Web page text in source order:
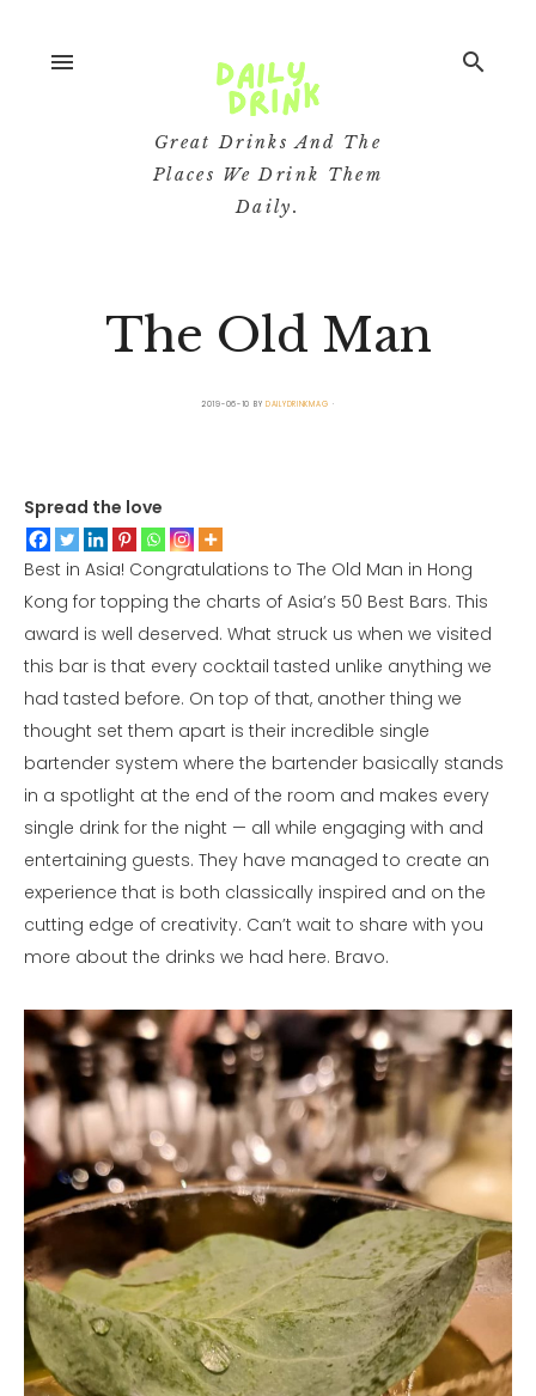
menu
Great Drinks And The
Places We Drink Them
Daily.
search
The Old Man
2019-06-10 BY DAILYDRINKMAG
Spread the love
Best in Asia! Congratulations to The Old Man in Hong
Kong for topping the charts of Asia’s 50 Best Bars. This
award is well deserved. What struck us when we visited
this bar is that every cocktail tasted unlike anything we
had tasted before. On top of that, another thing we
thought set them apart is their incredible single
bartender system where the bartender basically stands
in a spotlight at the end of the room and makes every
single drink for the night — all while engaging with and
entertaining guests. They have managed to create an
experience that is both classically inspired and on the
cutting edge of creativity. Can’t wait to share with you
more about the drinks we had here. Bravo.